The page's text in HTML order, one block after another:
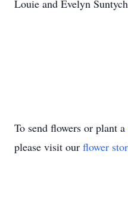
Louie and Evelyn
To send flowers or plant a
please visit our flower